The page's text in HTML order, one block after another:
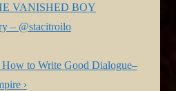
VANISHED BOY
– @stacitroilo
to Write Good Dialogue–
›